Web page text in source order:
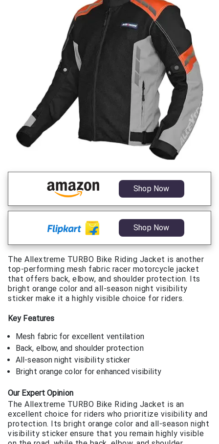
Shop Now
Shop Now
The Allextreme TURBO Bike Riding Jacket is another
top-performing mesh fabric racer motorcycle jacket
that offers back, elbow, and shoulder protection. Its
bright orange color and all-season night visibility
sticker make it a highly visible choice for riders.
Key Features
Mesh fabric for excellent ventilation
Back, elbow, and shoulder protection
All-season night visibility sticker
Bright orange color for enhanced visibility
Our Expert Opinion
The Allextreme TURBO Bike Riding Jacket is an
excellent choice for riders who prioritize visibility and
protection. Its bright orange color and all-season night
visibility sticker ensure that you remain highly visible